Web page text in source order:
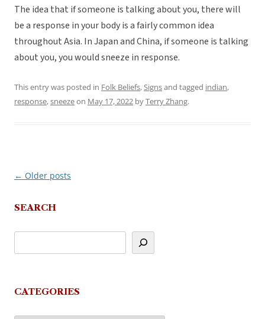
The idea that if someone is talking about you, there will
be a response in your body is a fairly common idea
throughout Asia. In Japan and China, if someone is talking
about you, you would sneeze in response.
This entry was posted in Folk Beliefs,Signsand tagged indian,
response,sneezeon May 17, 2022 byTerry Zhang.
Post
← Older posts
SEARCH
CATEGORIES